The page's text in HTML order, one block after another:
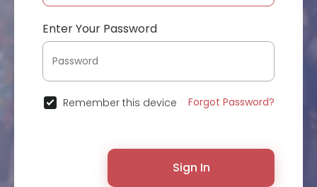
Enter Your Password
Remember this device Forgot Password?
Sign In